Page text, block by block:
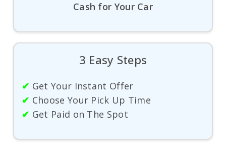
Cash for Your Car
3 Easy Steps
✔ Get Your Instant Offer
✔ Choose Your Pick Up Time
✔ Get Paid on The Spot